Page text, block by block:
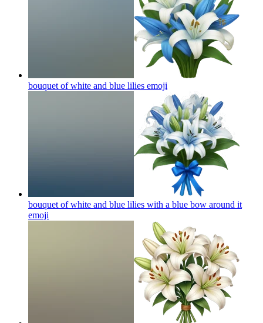
bouquet of white and blue lilies emoji
bouquet of white and blue lilies with a blue bow around it
emoji